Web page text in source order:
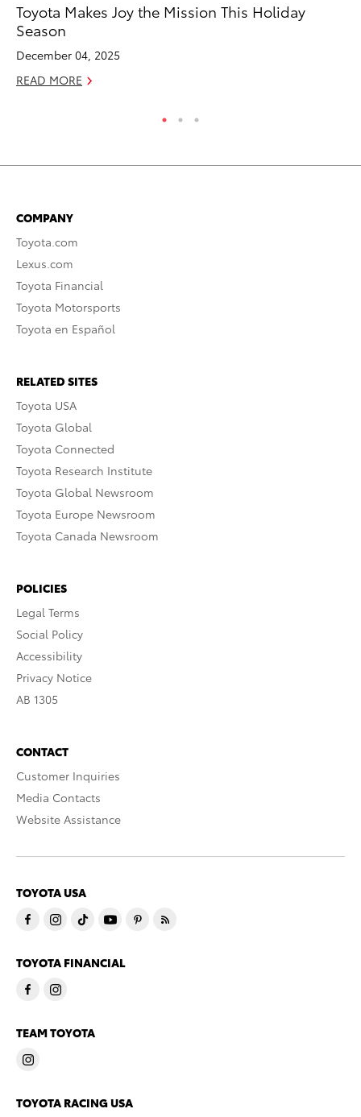
Toyota Makes Joy the Mission This Holiday
Season
December 04, 2025
READ MORE
COMPANY
Toyota.com
Lexus.com
Toyota Financial
Toyota Motorsports
Toyota en Español
RELATED SITES
Toyota USA
Toyota Global
Toyota Connected
Toyota Research Institute
Toyota Global Newsroom
Toyota Europe Newsroom
Toyota Canada Newsroom
POLICIES
Legal Terms
Social Policy
Accessibility
Privacy Notice
AB 1305
CONTACT
Customer Inquiries
Media Contacts
Website Assistance
TOYOTA USA
TOYOTA FINANCIAL
TEAM TOYOTA
TOYOTA RACING USA